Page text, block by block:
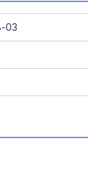
03